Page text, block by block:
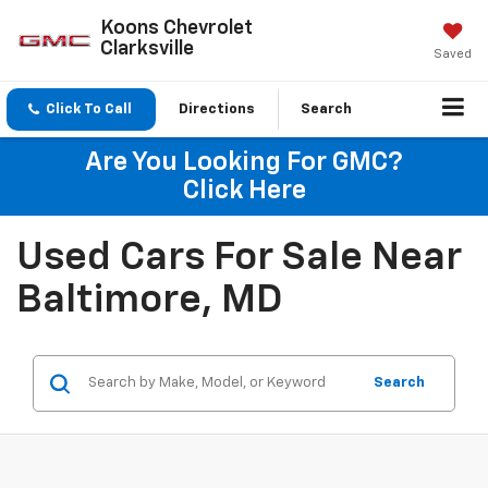
Koons Chevrolet
Clarksville
Saved
Click To Call Directions Search
Are You Looking For GMC?
Click Here
Used Cars For Sale Near
Baltimore, MD
Search